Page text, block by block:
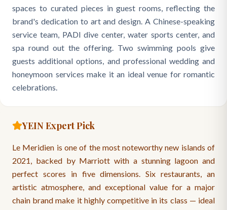
spaces to curated pieces in guest rooms, reflecting the
brand's dedication to art and design. A Chinese-speaking
service team, PADI dive center, water sports center, and
spa round out the offering. Two swimming pools give
guests additional options, and professional wedding and
honeymoon services make it an ideal venue for romantic
celebrations.
YEIN Expert Pick
Le Meridien is one of the most noteworthy new islands of
2021, backed by Marriott with a stunning lagoon and
perfect scores in five dimensions. Six restaurants, an
artistic atmosphere, and exceptional value for a major
chain brand make it highly competitive in its class — ideal